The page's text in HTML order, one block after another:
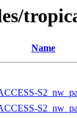
Name